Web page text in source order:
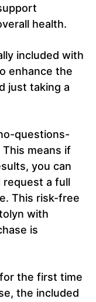
health.
included with
enhance the
just taking a
questions-
means if
you can
a full
This risk-free
with
is
the first time
the included